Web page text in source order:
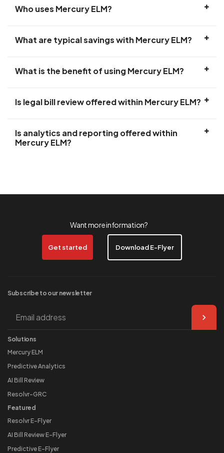
Who uses Mercury ELM?
What are typical savings with Mercury ELM?
What is the benefit of using Mercury ELM?
Is legal bill review offered within Mercury ELM?
Is analytics and reporting offered within
Mercury ELM?
Want more information?
Get started Download E-Flyer
Subscribe to our newsletter
Solutions
Mercury ELM
Predictive Analytics
AI Bill Review
Resolvr-GRC
Featured
Resolvr E-Flyer
AI Bill Review E-Flyer
Predictive E-Flyer